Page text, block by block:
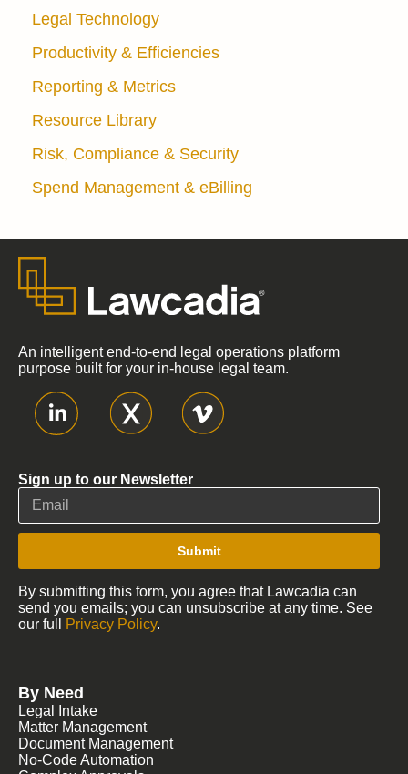
Legal Technology
Productivity & Efficiencies
Reporting & Metrics
Resource Library
Risk, Compliance & Security
Spend Management & eBilling
An intelligent end-to-end legal operations platform
purpose built for your in-house legal team.
Sign up to our Newsletter
Submit
By submitting this form, you agree that Lawcadia can
send you emails; you can unsubscribe at any time. See
our full
Privacy Policy.
By Need
Legal Intake
Matter Management
Document Management
No-Code Automation